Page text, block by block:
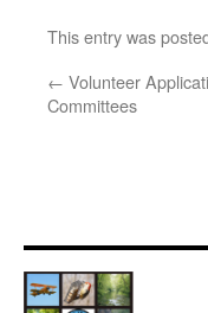
This entry was
← Volunteer
Committees